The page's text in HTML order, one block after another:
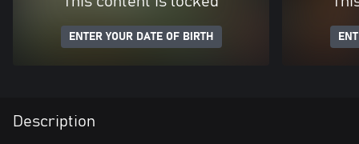
ENTER YOUR DATE OF BIRTH
Description